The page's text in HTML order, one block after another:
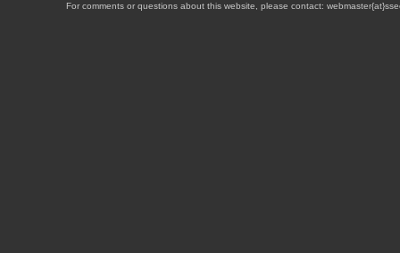
For comments or questions about this website, please contact: